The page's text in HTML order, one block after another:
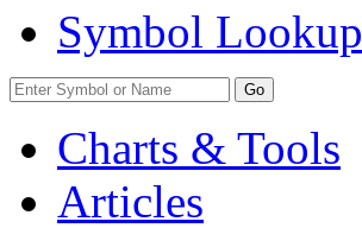
Symbol Lookup
Go
Charts & Tools
Articles